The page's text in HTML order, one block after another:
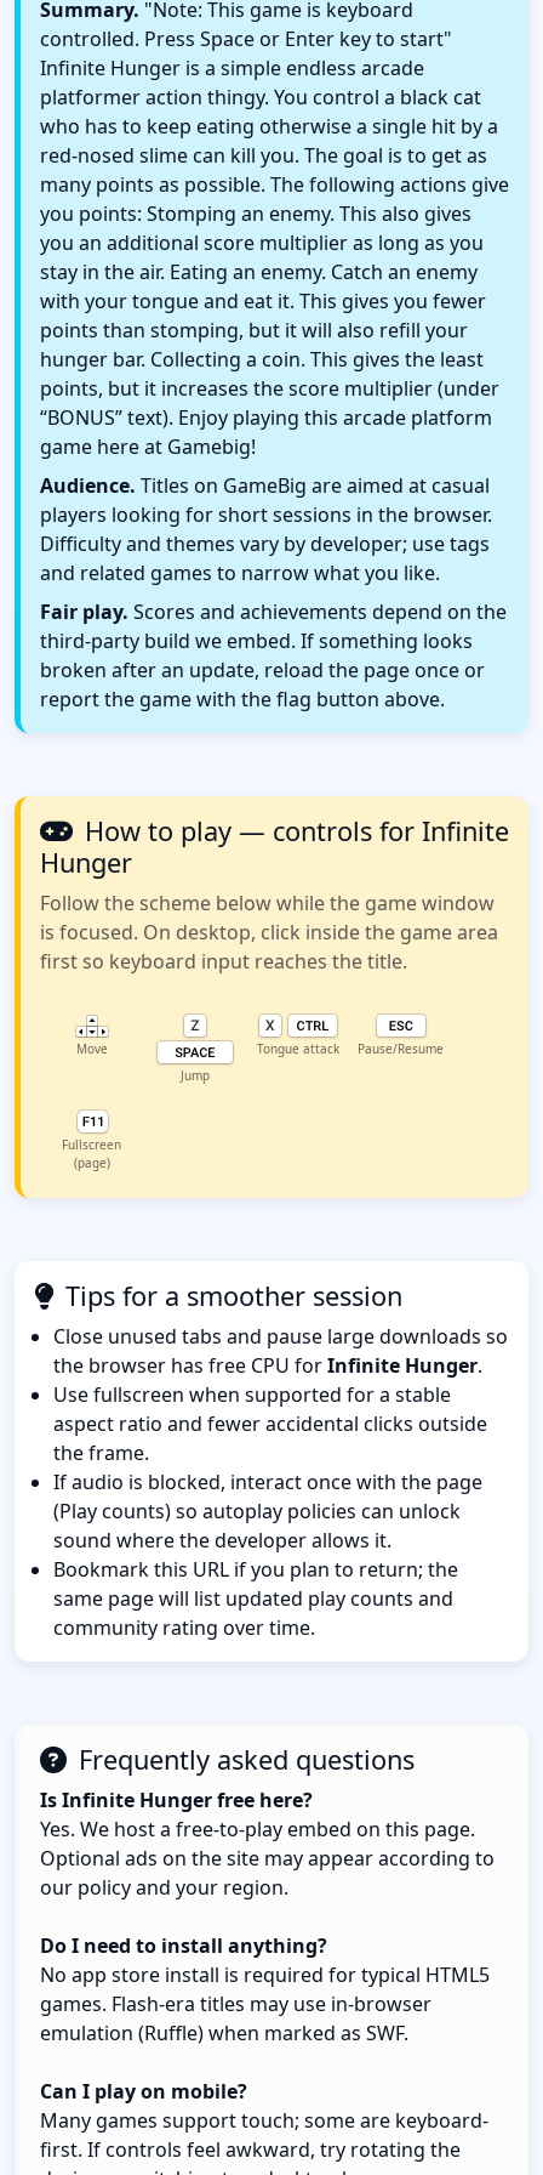
Summary. "Note: This game is keyboard
controlled. Press Space or Enter key to start"
Infinite Hunger is a simple endless arcade
platformer action thingy. You control a black cat
who has to keep eating otherwise a single hit by a
red-nosed slime can kill you. The goal is to get as
many points as possible. The following actions give
you points: Stomping an enemy. This also gives
you an additional score multiplier as long as you
stay in the air. Eating an enemy. Catch an enemy
with your tongue and eat it. This gives you fewer
points than stomping, but it will also refill your
hunger bar. Collecting a coin. This gives the least
points, but it increases the score multiplier (under
“BONUS” text). Enjoy playing this arcade platform
game here at Gamebig!
Audience. Titles on GameBig are aimed at casual
players looking for short sessions in the browser.
Difficulty and themes vary by developer; use tags
and related games to narrow what you like.
Fair play. Scores and achievements depend on the
third-party build we embed. If something looks
broken after an update, reload the page once or
report the game with the flag button above.
How to play — controls for Infinite
Hunger
Follow the scheme below while the game window
is focused. On desktop, click inside the game area
first so keyboard input reaches the title.
Move
Jump
Tongue attack Pause/Resume
Fullscreen
(page)
Tips for a smoother session
Close unused tabs and pause large downloads so
the browser has free CPU forInfinite Hunger.
Use fullscreen when supported for a stable
aspect ratio and fewer accidental clicks outside
the frame.
If audio is blocked, interact once with the page
(Play counts) so autoplay policies can unlock
sound where the developer allows it.
Bookmark this URL if you plan to return; the
same page will list updated play counts and
community rating over time.
Frequently asked questions
Is Infinite Hunger free here?
Yes. We host a free-to-play embed on this page.
Optional ads on the site may appear according to
our policy and your region.
Do I need to install anything?
No app store install is required for typical HTML5
games. Flash-era titles may use in-browser
emulation (Ruffle) when marked as SWF.
Can I play on mobile?
Many games support touch; some are keyboard-
first. If controls feel awkward, try rotating the